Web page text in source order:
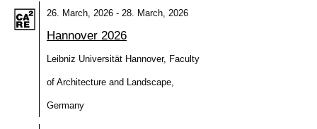
26. March, 2026 - 28. March, 2026
Hannover 2026
Leibniz Universität Hannover, Faculty
of Architecture and Landscape,
Germany